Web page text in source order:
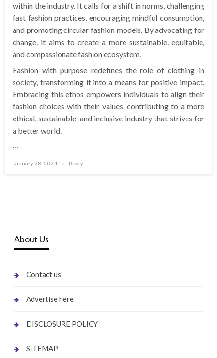
within the industry. It calls for a shift in norms, challenging
fast fashion practices, encouraging mindful consumption,
and promoting circular fashion models. By advocating for
change, it aims to create a more sustainable, equitable,
and compassionate fashion ecosystem.
Fashion with purpose redefines the role of clothing in
society, transforming it into a means for positive impact.
Embracing this ethos empowers individuals to align their
fashion choices with their values, contributing to a more
ethical, sustainable, and inclusive industry that strives for
a better world.
Posted
January 28, 2024 Rusty
About Us
Contact us
Advertise here
DISCLOSURE POLICY
SITEMAP